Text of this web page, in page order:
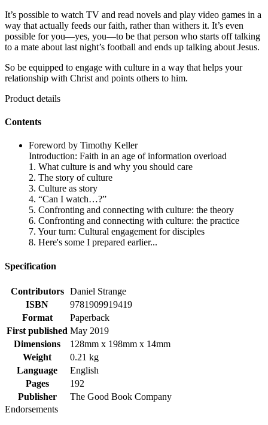
It’s possible to watch TV and read novels and play video games in a
way that actually feeds our faith, rather than withers it. It’s even
possible for you—yes, you—to be that person who starts off talking
to a mate about last night’s football and ends up talking about Jesus.
So be equipped to engage with culture in a way that helps your
relationship with Christ and points others to him.
Product details
Contents
Foreword by Timothy Keller
Introduction: Faith in an age of information overload
1. What culture is and why you should care
2. The story of culture
3. Culture as story
4. “Can I watch…?”
5. Confronting and connecting with culture: the theory
6. Confronting and connecting with culture: the practice
7. Your turn: Cultural engagement for disciples
8. Here's some I prepared earlier...
Specification
Contributors
Daniel Strange
ISBN
9781909919419
Format
Paperback
First published May 2019
Dimensions
128mm x 198mm x 14mm
Weight
0.21 kg
Language
English
Pages
192
Publisher
The Good Book Company
Endorsements